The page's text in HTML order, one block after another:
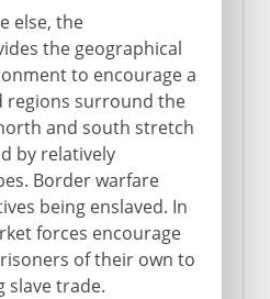
else, the
the geographical
to encourage a
regions surround the
and south stretch
by relatively
Border warfare
being enslaved. In
forces encourage
of their own to
slave trade.